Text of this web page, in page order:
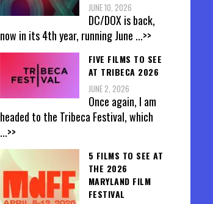
JUNE 10, 2026
DC/DOX is back,
now in its 4th year, running June ...>>
FIVE FILMS TO SEE
AT TRIBECA 2026
JUNE 2, 2026
Once again, I am
headed to the Tribeca Festival, which
...>>
5 FILMS TO SEE AT
THE 2026
MARYLAND FILM
FESTIVAL